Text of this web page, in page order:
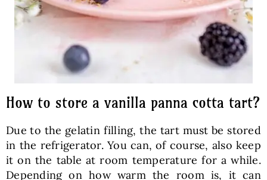
How to store a vanilla panna cotta tart?
Due to the gelatin filling, the tart must be stored
in the refrigerator. You can, of course, also keep
it on the table at room temperature for a while.
Depending on how warm the room is, it can